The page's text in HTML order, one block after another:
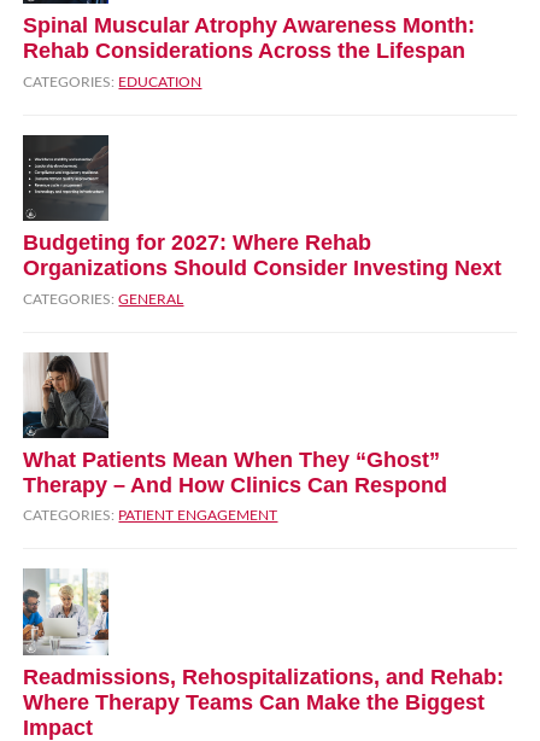
Spinal Muscular Atrophy Awareness Month:
Rehab Considerations Across the Lifespan
CATEGORIES: EDUCATION
Budgeting for 2027: Where Rehab
Organizations Should Consider Investing Next
CATEGORIES:GENERAL
What Patients Mean When They “Ghost”
Therapy – And How Clinics Can Respond
CATEGORIES: PATIENT ENGAGEMENT
Readmissions, Rehospitalizations, and Rehab:
Where Therapy Teams Can Make the Biggest
Impact